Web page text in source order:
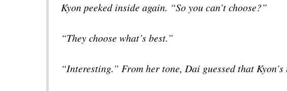
Kyon peeked inside again. “So you can’t choose?”
“They choose what’s best.”
“Interesting.” From her tone, Dai guessed that